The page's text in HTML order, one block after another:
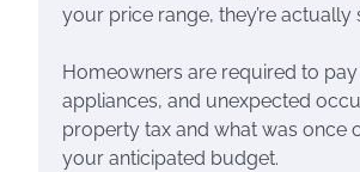
your price range, they’re
Homeowners are required to
appliances, and unexpected
property tax and what was once
your anticipated budget.